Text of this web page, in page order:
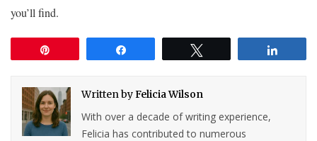
you’ll find.
Written byFelicia Wilson
With over a decade of writing experience,
Felicia has contributed to numerous